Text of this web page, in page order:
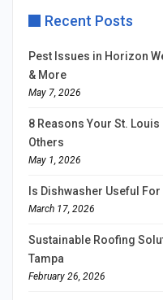
Recent Posts
Pest Issues in Horizon
& More
May 7, 2026
8 Reasons Your St.
Others
May 1, 2026
Is Dishwasher Useful
March 17, 2026
Sustainable Roofing
Tampa
February 26, 2026